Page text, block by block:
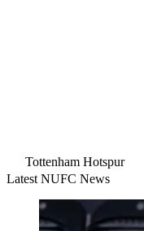
Tottenham Hotspur
Latest NUFC News